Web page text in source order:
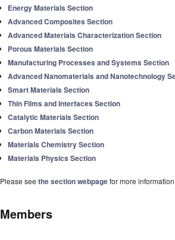
Energy Materials Section
Advanced Composites Section
Advanced Materials Characterization Section
Porous Materials Section
Manufacturing Processes and Systems Section
Advanced Nanomaterials and Nanotechnology
Smart Materials Section
Thin Films and Interfaces Section
Catalytic Materials Section
Carbon Materials Section
Materials Chemistry Section
Materials Physics Section
Please see the section webpagefor more
Members